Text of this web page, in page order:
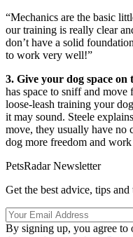
“Mechanics are the basic
our training is really clear
don’t have a solid
to work very well!”
3. Give your dog space on
has space to sniff and
loose-leash training your
it may sound. Steele
move, they usually have
dog more freedom and
PetsRadar Newsletter
Get the best advice, tips
By signing up, you agree to